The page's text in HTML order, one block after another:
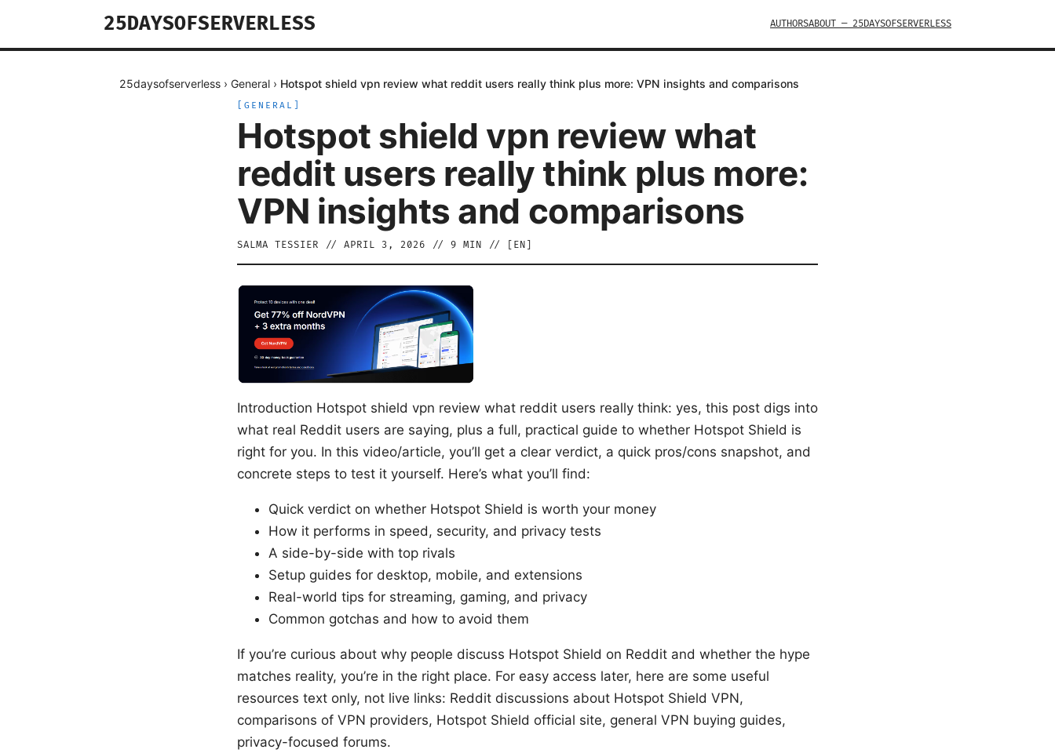
25DAYSOFSERVERLESS AUTHORSABOUT — 25DAYSOFSERVERLESS
25daysofserverless › General › Hotspot shield vpn review what reddit users really think plus more: VPN insights and comparisons
GENERAL
Hotspot shield vpn review what
reddit users really think plus more:
VPN insights and comparisons
SALMA TESSIER // APRIL 3, 2026 // 9 MIN // [ EN
Introduction Hotspot shield vpn review what reddit users really think: yes, this post digs into
what real Reddit users are saying, plus a full, practical guide to whether Hotspot Shield is
right for you. In this video/article, you’ll get a clear verdict, a quick pros/cons snapshot, and
concrete steps to test it yourself. Here’s what you’ll find:
Quick verdict on whether Hotspot Shield is worth your money
How it performs in speed, security, and privacy tests
A side-by-side with top rivals
Setup guides for desktop, mobile, and extensions
Real-world tips for streaming, gaming, and privacy
Common gotchas and how to avoid them
If you’re curious about why people discuss Hotspot Shield on Reddit and whether the hype
matches reality, you’re in the right place. For easy access later, here are some useful
resources text only, not live links: Reddit discussions about Hotspot Shield VPN,
comparisons of VPN providers, Hotspot Shield official site, general VPN buying guides,
privacy-focused forums.